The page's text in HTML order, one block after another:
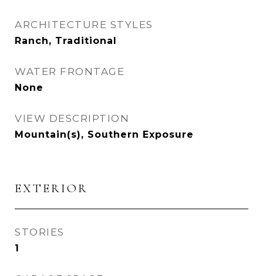
ARCHITECTURE STYLES
Ranch, Traditional
WATER FRONTAGE
None
VIEW DESCRIPTION
Mountain(s), Southern Exposure
EXTERIOR
STORIES
1